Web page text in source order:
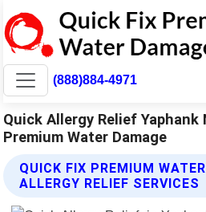
(888)884-4971
Quick Allergy Relief Yaphank
Premium Water Damage
QUICK FIX PREMIUM
ALLERGY RELIEF SERVICES